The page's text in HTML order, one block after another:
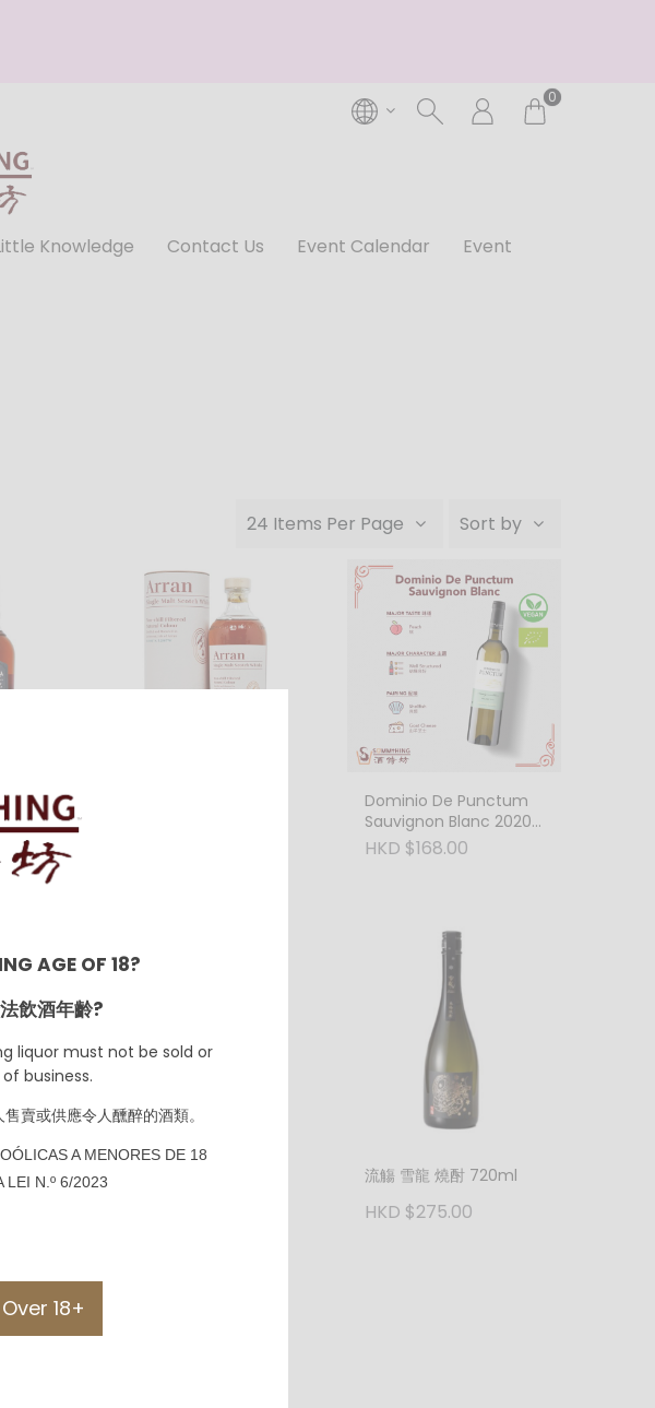
0
Knowledge Contact Us Event Calendar Event
24 Items Per Page Sort by
Dominio De Punctum
Sauvignon Blanc 2020
750ml Biodynamic
HKD $168.00
Petit Vega 28M Ribera
Del Duero Cosecha
流觴 雪龍 燒酎 720ml
HKD $275.00
AGE OF 18?
飲酒年齡?
liquor must not be sold or
business.
賣或供應令人醺醉的酒類。
A MENORES DE 18
LEI N.º 6/2023
18+